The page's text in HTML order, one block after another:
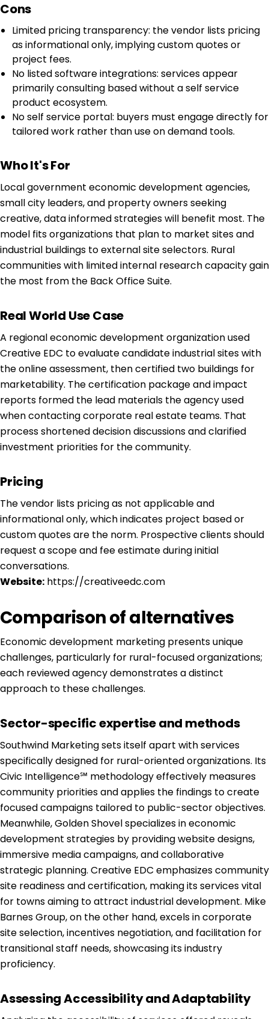
Cons
Limited pricing transparency: the vendor lists pricing
as informational only, implying custom quotes or
project fees.
No listed software integrations: services appear
primarily consulting based without a self service
product ecosystem.
No self service portal: buyers must engage directly for
tailored work rather than use on demand tools.
Who It's For
Local government economic development agencies,
small city leaders, and property owners seeking
creative, data informed strategies will benefit most. The
model fits organizations that plan to market sites and
industrial buildings to external site selectors. Rural
communities with limited internal research capacity gain
the most from the Back Office Suite.
Real World Use Case
A regional economic development organization used
Creative EDC to evaluate candidate industrial sites with
the online assessment, then certified two buildings for
marketability. The certification package and impact
reports formed the lead materials the agency used
when contacting corporate real estate teams. That
process shortened decision discussions and clarified
investment priorities for the community.
Pricing
The vendor lists pricing as not applicable and
informational only, which indicates project based or
custom quotes are the norm. Prospective clients should
request a scope and fee estimate during initial
conversations.
Website: https://creativeedc.com
Comparison of alternatives
Economic development marketing presents unique
challenges, particularly for rural-focused organizations;
each reviewed agency demonstrates a distinct
approach to these challenges.
Sector-specific expertise and methods
Southwind Marketing sets itself apart with services
specifically designed for rural-oriented organizations. Its
Civic Intelligence℠ methodology effectively measures
community priorities and applies the findings to create
focused campaigns tailored to public-sector objectives.
Meanwhile, Golden Shovel specializes in economic
development strategies by providing website designs,
immersive media campaigns, and collaborative
strategic planning. Creative EDC emphasizes community
site readiness and certification, making its services vital
for towns aiming to attract industrial development. Mike
Barnes Group, on the other hand, excels in corporate
site selection, incentives negotiation, and facilitation for
transitional staff needs, showcasing its industry
proficiency.
Assessing Accessibility and Adaptability